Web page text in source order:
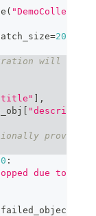
(
=200
will
,
provide
:
due to
failed_objects